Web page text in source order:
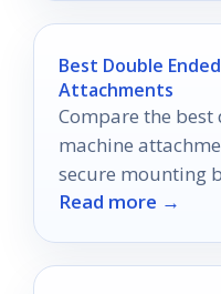
Best Double
Attachments
Compare the
machine
secure mounting
Read more →